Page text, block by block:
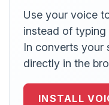
Use your voice
instead of
In converts your
directly in the
INSTALL